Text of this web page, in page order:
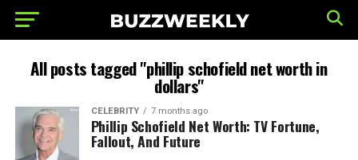
All posts tagged "phillip schofield net worth in
dollars"
CELEBRITY 7 months ago
Phillip Schofield Net Worth: TV Fortune,
Fallout, And Future